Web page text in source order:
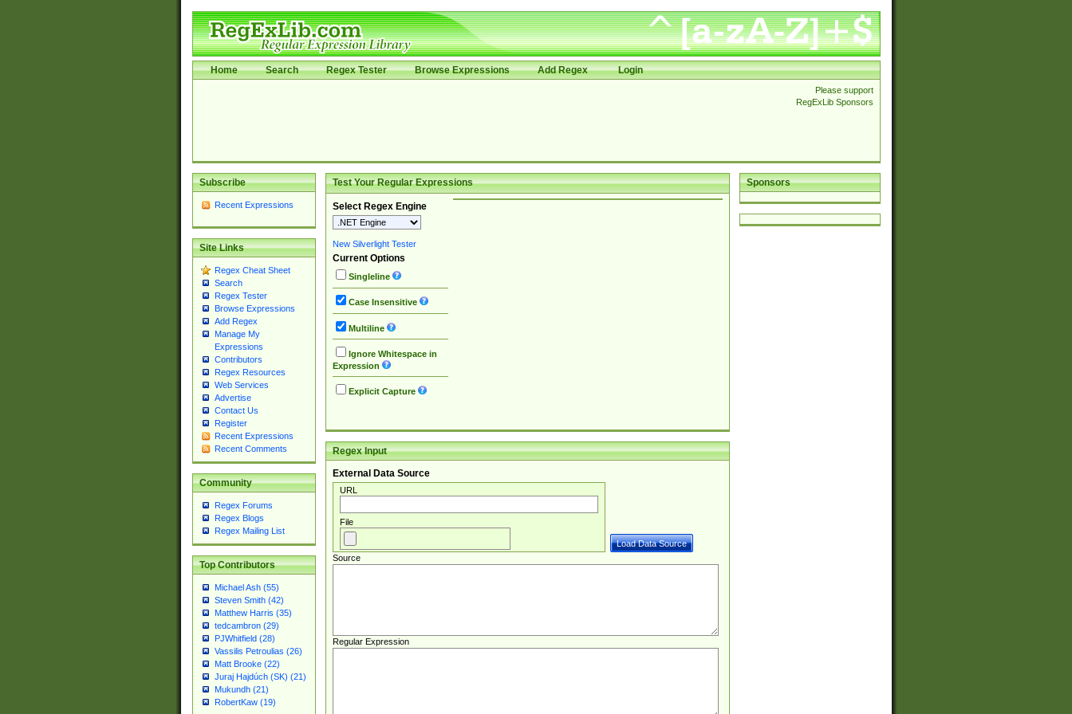
Home Search Regex Tester Browse Expressions Add Regex Login
Please support
RegExLib Sponsors
Subscribe
Recent Expressions
Site Links
Regex Cheat Sheet
Search
Regex Tester
Browse Expressions
Add Regex
Manage My
Expressions
Contributors
Regex Resources
Web Services
Advertise
Contact Us
Register
Recent Expressions
Recent Comments
Community
Regex Forums
Regex Blogs
Regex Mailing List
Top Contributors
Michael Ash (55)
Steven Smith (42)
Matthew Harris (35)
tedcambron (29)
PJWhitfield (28)
Vassilis Petroulias (26)
Matt Brooke (22)
Juraj Hajdúch (SK) (21)
Mukundh (21)
RobertKaw (19)
Sponsors
Test Your Regular Expressions
Select Regex Engine
New Silverlight Tester
Current Options
Singleline
Case Insensitive
Multiline
Ignore Whitespace in
Expression
Explicit Capture
Regex Input
External Data Source
URL
File
Source
Regular Expression